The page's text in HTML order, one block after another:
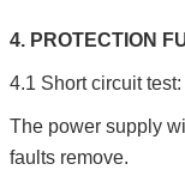
4. PROTECTION
4.1 Short circuit test:
The power supply
faults remove.